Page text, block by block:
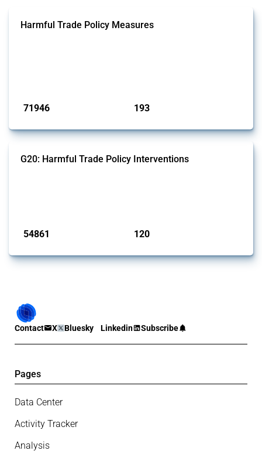
Harmful Trade Policy Measures
71946 193
G20: Harmful Trade Policy Interventions
54861 120
Contact X Bluesky Linkedin Subscribe
Pages
Data Center
Activity Tracker
Analysis